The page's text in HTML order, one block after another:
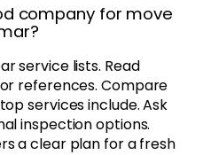
company for move
service lists. Read
references. Compare
services include. Ask
inspection options.
a clear plan for a fresh